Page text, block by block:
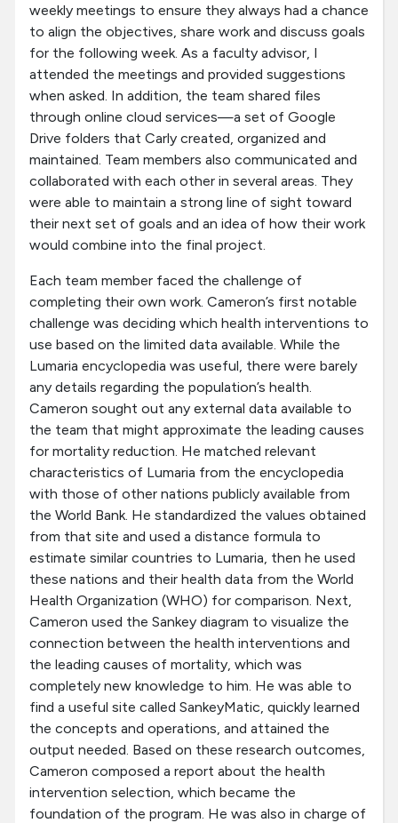
weekly meetings to ensure they always had a chance
to align the objectives, share work and discuss goals
for the following week. As a faculty advisor, I
attended the meetings and provided suggestions
when asked. In addition, the team shared files
through online cloud services—a set of Google
Drive folders that Carly created, organized and
maintained. Team members also communicated and
collaborated with each other in several areas. They
were able to maintain a strong line of sight toward
their next set of goals and an idea of how their work
would combine into the final project.
Each team member faced the challenge of
completing their own work. Cameron’s first notable
challenge was deciding which health interventions to
use based on the limited data available. While the
Lumaria encyclopedia was useful, there were barely
any details regarding the population’s health.
Cameron sought out any external data available to
the team that might approximate the leading causes
for mortality reduction. He matched relevant
characteristics of Lumaria from the encyclopedia
with those of other nations publicly available from
the World Bank. He standardized the values obtained
from that site and used a distance formula to
estimate similar countries to Lumaria, then he used
these nations and their health data from the World
Health Organization (WHO) for comparison. Next,
Cameron used the Sankey diagram to visualize the
connection between the health interventions and
the leading causes of mortality, which was
completely new knowledge to him. He was able to
find a useful site called SankeyMatic, quickly learned
the concepts and operations, and attained the
output needed. Based on these research outcomes,
Cameron composed a report about the health
intervention selection, which became the
foundation of the program. He was also in charge of